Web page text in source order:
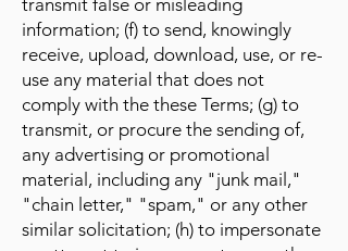
transmit false or misleading
information; (f) to send, knowingly
receive, upload, download, use, or re-
use any material that does not
comply with the these Terms; (g) to
transmit, or procure the sending of,
any advertising or promotional
material, including any "junk mail,"
"chain letter," "spam," or any other
similar solicitation; (h) to impersonate